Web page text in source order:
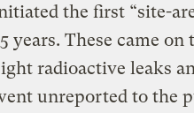
the first “site-
years. These came
radioactive leaks
unreported to the